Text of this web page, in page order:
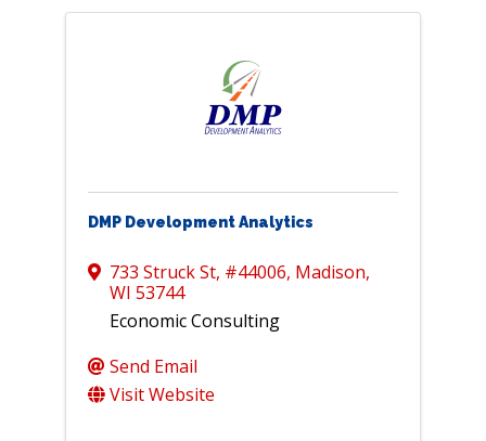
DMP Development Analytics
733 Struck St, #44006, Madison,
WI 53744
Economic Consulting
Send Email
Visit Website